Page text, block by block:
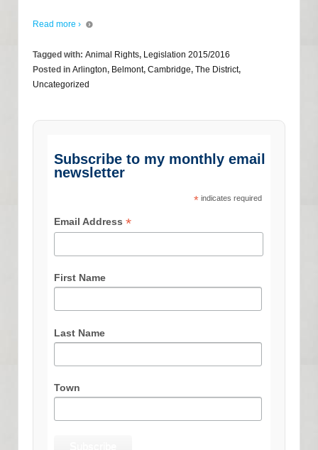
Read more ›
Tagged with: Animal Rights, Legislation 2015/2016
Posted in Arlington, Belmont, Cambridge, The District,
Uncategorized
Subscribe to my monthly email
newsletter
*indicates required
Email Address*
First Name
Last Name
Town